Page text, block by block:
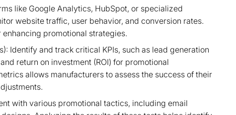
like Google Analytics, HubSpot, or specialized
website traffic, user behavior, and conversion rates.
promotional strategies.
Identify and track critical KPIs, such as lead generation
return on investment (ROI) for promotional
allows manufacturers to assess the success of their
with various promotional tactics, including email